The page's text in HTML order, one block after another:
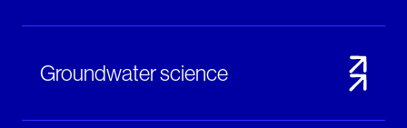
Groundwater science